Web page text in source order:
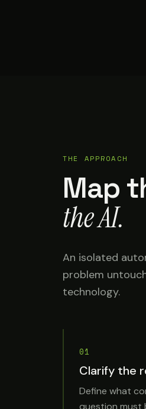
THE APPROACH
Map
the AI.
An isolated
problem
technology.
01
Clarify the
Define what
question must